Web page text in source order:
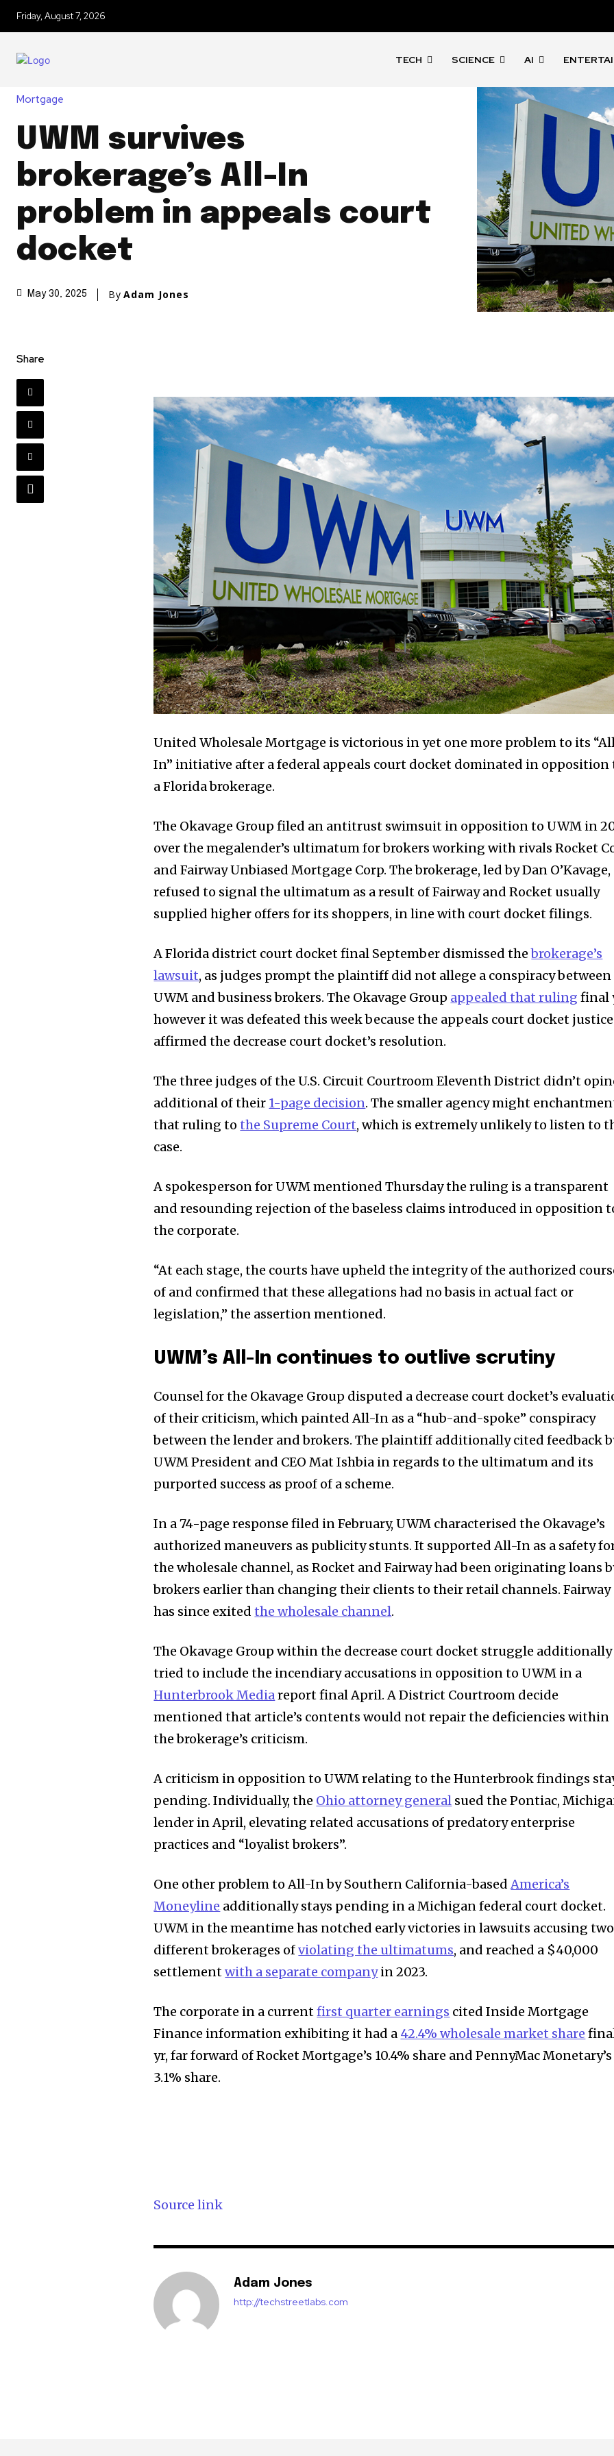
Friday, August 7, 2026
TECH SCIENCE AI
Mortgage
UWM survives
brokerage’s All-In
problem in appeals court
docket
May 30, 2025 By Adam Jones
Share
United Wholesale Mortgage is victorious in yet one more problem to its
In” initiative after a federal appeals court docket dominated in opposition
a Florida brokerage.
The Okavage Group filed an antitrust swimsuit in opposition to UWM in
over the megalender’s ultimatum for brokers working with rivals Rocket
and Fairway Unbiased Mortgage Corp. The brokerage, led by Dan O’Kavage,
refused to signal the ultimatum as a result of Fairway and Rocket usually
supplied higher offers for its shoppers, in line with court docket filings.
A Florida district court docket final September dismissed thebrokerage’s
lawsuit, as judges prompt the plaintiff did not allege a conspiracy between
UWM and business brokers. The Okavage Group appealed that ruling final
however it was defeated this week because the appeals court docket
affirmed the decrease court docket’s resolution.
The three judges of the U.S. Circuit Courtroom Eleventh District didn’t
additional of their 1-page decision. The smaller agency might
that ruling tothe Supreme Court, which is extremely unlikely to listen to
case.
A spokesperson for UWM mentioned Thursday the ruling is a transparent
and resounding rejection of the baseless claims introduced in opposition
the corporate.
“At each stage, the courts have upheld the integrity of the authorized
of and confirmed that these allegations had no basis in actual fact or
legislation,” the assertion mentioned.
UWM’s All-In continues to outlive scrutiny
Counsel for the Okavage Group disputed a decrease court docket’s
of their criticism, which painted All-In as a “hub-and-spoke” conspiracy
between the lender and brokers. The plaintiff additionally cited feedback
UWM President and CEO Mat Ishbia in regards to the ultimatum and its
purported success as proof of a scheme.
In a 74-page response filed in February, UWM characterised the Okavage’s
authorized maneuvers as publicity stunts. It supported All-In as a safety
the wholesale channel, as Rocket and Fairway had been originating loans
brokers earlier than changing their clients to their retail channels. Fairway
has since exitedthe wholesale channel.
The Okavage Group within the decrease court docket struggle additionally
tried to include the incendiary accusations in opposition to UWM in a
Hunterbrook Mediareport final April. A District Courtroom decide
mentioned that article’s contents would not repair the deficiencies within
the brokerage’s criticism.
A criticism in opposition to UWM relating to the Hunterbrook findings
pending. Individually, the Ohio attorney general sued the Pontiac,
lender in April, elevating related accusations of predatory enterprise
practices and “loyalist brokers”.
One other problem to All-In by Southern California-basedAmerica’s
Moneyline additionally stays pending in a Michigan federal court docket.
UWM in the meantime has notched early victories in lawsuits accusing two
different brokerages ofviolating the ultimatums, and reached a $40,000
settlementwith a separate companyin 2023.
The corporate in a currentfirst quarter earnings cited Inside Mortgage
Finance information exhibiting it had a 42.4% wholesale market share
yr, far forward of Rocket Mortgage’s 10.4% share and PennyMac Monetary’s
3.1% share.
Source link
Adam Jones
http://techstreetlabs.com